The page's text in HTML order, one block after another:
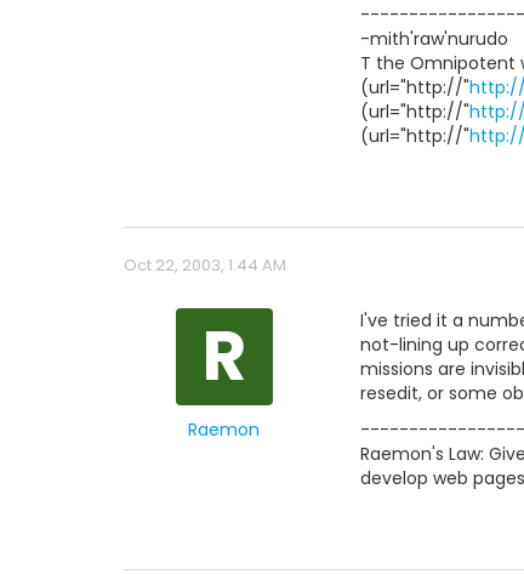
-mith'raw'nurudo
T the Omnipotent
(url="http://"
(url="http://"
(url="http://"
Oct 22, 2003, 1:44 AM
R
Raemon
I've tried it a
not-lining up
missions are
resedit, or some
Raemon's Law:
develop web